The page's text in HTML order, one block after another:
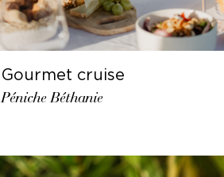
Gourmet cruise
Péniche Béthanie